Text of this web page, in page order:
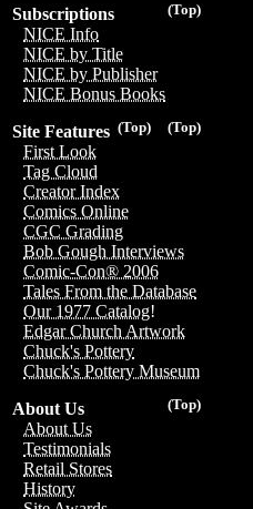
(Top)
Subscriptions
NICE Info
NICE by Title
NICE by Publisher
NICE Bonus Books
(Top)
(Top)
Site Features
First Look
Tag Cloud
Creator Index
Comics Online
CGC Grading
Bob Gough Interviews
Comic-Con® 2006
Tales From the Database
Our 1977 Catalog!
Edgar Church Artwork
Chuck's Pottery
Chuck's Pottery Museum
(Top)
About Us
About Us
Testimonials
Retail Stores
History